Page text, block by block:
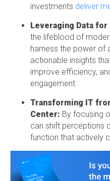
investments deliver
Leveraging Data
the lifeblood of
harness the power of
actionable insights
improve efficiency,
engagement.
Transforming IT
Center: By focusing
can shift perceptions
function that actively